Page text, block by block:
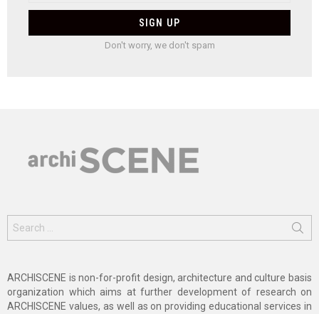
Don't worry, we don't spam
for:
ARCHISCENE is non-for-profit design, architecture and culture basis
organization which aims at further development of research on
ARCHISCENE values, as well as on providing educational services in